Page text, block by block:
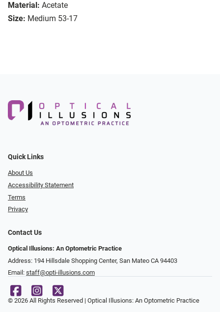
Material: Acetate
Size: Medium 53-17
Quick Links
About Us
Accessibility Statement
Terms
Privacy
Contact Us
Optical Illusions: An Optometric Practice
Address: 194 Hillsdale Shopping Center, San Mateo CA 94403
Email: staff@opti-illusions.com
© 2026 All Rights Reserved | Optical Illusions: An Optometric Practice